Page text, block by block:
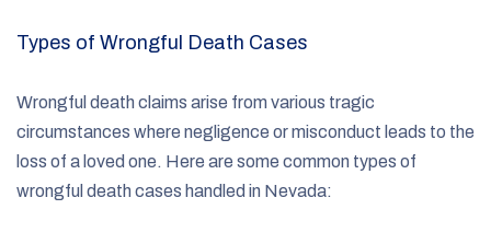
Types of Wrongful Death Cases
Wrongful death claims arise from various tragic
circumstances where negligence or misconduct leads to the
loss of a loved one. Here are some common types of
wrongful death cases handled in Nevada: